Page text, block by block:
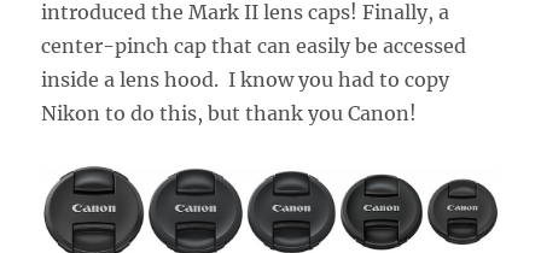
introduced the Mark II lens caps! Finally, a
center-pinch cap that can easily be accessed
inside a lens hood. I know you had to copy
Nikon to do this, but thank you Canon!